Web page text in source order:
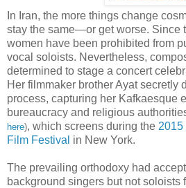
In Iran, the more things change
stay the same—or get worse. Since
women have been prohibited from
vocal soloists. Nevertheless,
determined to stage a concert
Her filmmaker brother Ayat secretly
process, capturing her Kafkaesque
bureaucracy and religious
here), which screens during the 2015
Film Festival in New York.
The prevailing orthodoxy had
background singers but not soloists